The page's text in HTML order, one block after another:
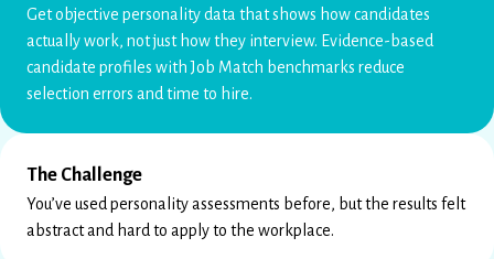
Get objective personality data that shows how candidates
actually work, not just how they interview. Evidence-based
candidate profiles with Job Match benchmarks reduce
selection errors and time to hire.
The Challenge
You’ve used personality assessments before, but the results felt
abstract and hard to apply to the workplace.